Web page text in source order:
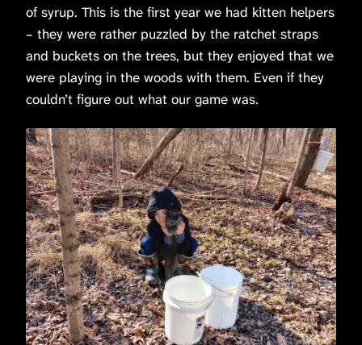
of syrup. This is the first year we had kitten helpers
– they were rather puzzled by the ratchet straps
and buckets on the trees, but they enjoyed that we
were playing in the woods with them. Even if they
couldn’t figure out what our game was.